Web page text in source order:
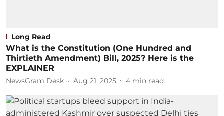
Long Read
What is the Constitution (One Hundred and
Thirtieth Amendment) Bill, 2025? Here is the
EXPLAINER
NewsGram Desk Aug 21, 2025 4 min read